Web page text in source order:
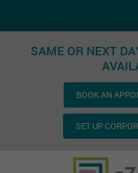
SAME OR NEXT
BOOK AN
SET UP